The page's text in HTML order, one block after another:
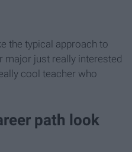
the typical approach to
major just really interested
cool teacher who
path look